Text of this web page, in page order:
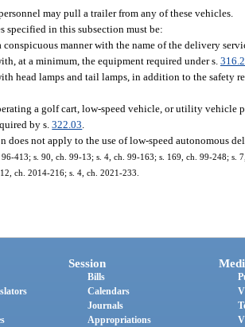
may pull a trailer from any of these vehicles.
specified in this subsection must be:
conspicuous manner with the name of the delivery
at a minimum, the equipment required under s.
head lamps and tail lamps, in addition to the safety
a golf cart, low-speed vehicle, or utility vehicle
by s.322.03.
does not apply to the use of low-speed autonomous
96-413; s. 90, ch. 99-13; s. 4, ch. 99-163; s. 169, ch. 99-248; s.
ch. 2014-216; s. 4, ch. 2021-233.
Session
Bills
Calendars
Journals
Appropriations